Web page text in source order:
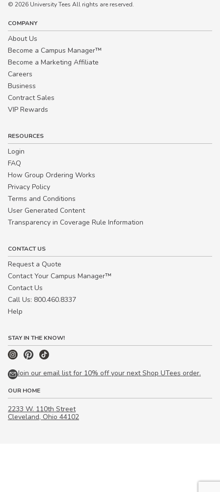
© 2026 University Tees All rights are reserved.
COMPANY
About Us
Become a Campus Manager™
Become a Marketing Affiliate
Careers
Business
Contract Sales
VIP Rewards
RESOURCES
Login
FAQ
How Group Ordering Works
Privacy Policy
Terms and Conditions
User Generated Content
Transparency in Coverage Rule Information
CONTACT US
Request a Quote
Contact Your Campus Manager™
Contact Us
Call Us: 800.460.8337
Help
STAY IN THE KNOW!
Join our email list for 10% off your next Shop UTees order.
OUR HOME
2233 W. 110th Street
Cleveland, Ohio 44102